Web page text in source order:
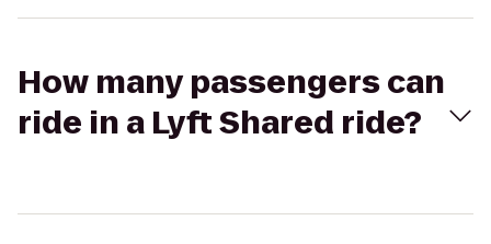
How many passengers can
ride in a Lyft Shared ride?